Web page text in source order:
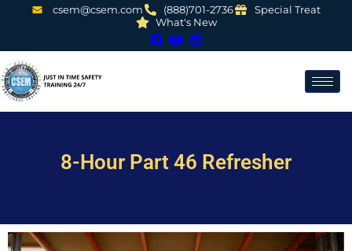
csem@csem.com (888)701-2736
Special Treat
What's New
8-Hour Part 46 Refresher